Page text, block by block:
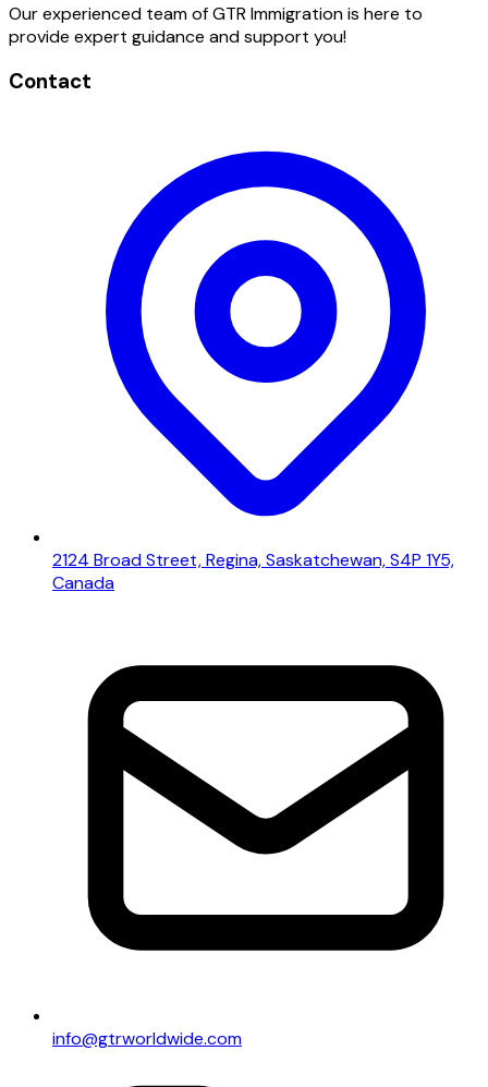
Our experienced team of GTR Immigration is here to
provide expert guidance and support you!
Contact
2124 Broad Street, Regina, Saskatchewan, S4P 1Y5,
Canada
info@gtrworldwide.com